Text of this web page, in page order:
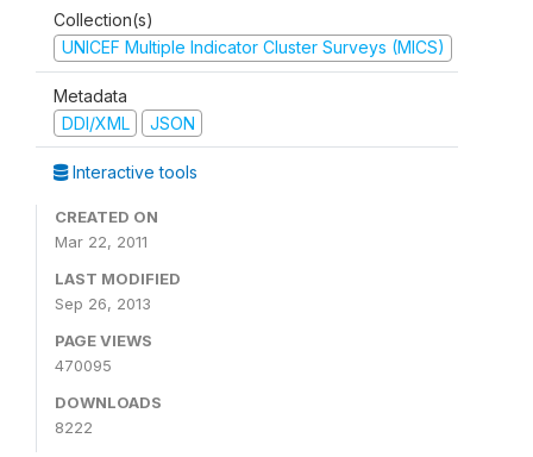
Collection(s)
UNICEF Multiple Indicator Cluster Surveys (MICS)
Metadata
DDI/XML
JSON
Interactive tools
CREATED ON
Mar 22, 2011
LAST MODIFIED
Sep 26, 2013
PAGE VIEWS
470095
DOWNLOADS
8222